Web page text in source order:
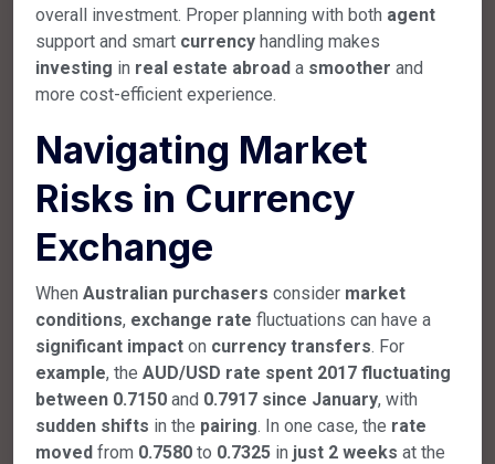
overall investment. Proper planning with both agent
support and smart currency handling makes
investing in real estate abroad a smoother and
more cost-efficient experience.
Navigating Market
Risks in Currency
Exchange
When Australian purchasers consider market
conditions, exchange rate fluctuations can have a
significant impact on currency transfers. For
example, the AUD/USD rate spent 2017 fluctuating
between 0.7150 and 0.7917 since January, with
sudden shifts in the pairing. In one case, the rate
moved from 0.7580 to 0.7325 in just 2 weeks at the